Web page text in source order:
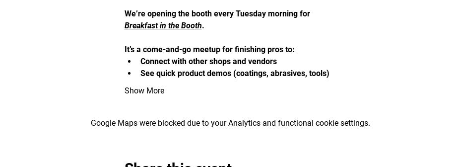
We’re opening the booth every Tuesday morning for
Breakfast in the Booth.
It’s a come-and-go meetup for finishing pros to:
Connect with other shops and vendors
See quick product demos (coatings, abrasives, tools)
Show More
Google Maps were blocked due to your Analytics and functional cookie settings.